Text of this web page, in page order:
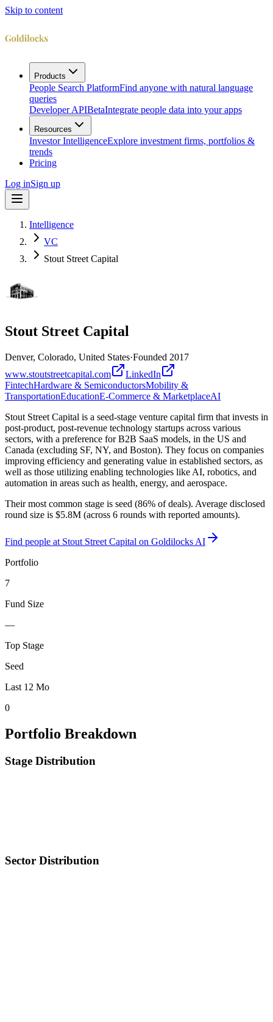
Skip to content
Products
People Search PlatformFind anyone with natural language
queries
Developer APIBetaIntegrate people data into your apps
Resources
Investor IntelligenceExplore investment firms, portfolios &
trends
Pricing
Log inSign up
Intelligence
VC
Stout Street Capital
Stout Street Capital
Denver, Colorado, United States·Founded 2017
www.stoutstreetcapital.com
LinkedIn
FintechHardware & SemiconductorsMobility &
TransportationEducationE-Commerce & MarketplaceAI
Stout Street Capital is a seed-stage venture capital firm that invests in
post-product, post-revenue technology startups across various
sectors, with a preference for B2B SaaS models, in the US and
Canada (excluding SF, NY, and Boston). They focus on companies
improving efficiency and generating value in established sectors, as
well as those utilizing enabling technologies like AI, robotics, and
automation in areas such as health, energy, and aerospace.
Their most common stage is seed (86% of deals). Average disclosed
round size is $5.8M (across 6 rounds with reported amounts).
Find people at Stout Street Capital on Goldilocks AI
Portfolio
7
Fund Size
—
Top Stage
Seed
Last 12 Mo
0
Portfolio Breakdown
Stage Distribution
Sector Distribution